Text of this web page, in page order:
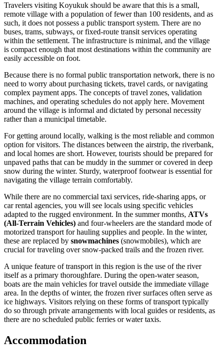
Travelers visiting Koyukuk should be aware that this is a small,
remote village with a population of fewer than 100 residents, and as
such, it does not possess a public transport system. There are no
buses, trams, subways, or fixed-route transit services operating
within the settlement. The infrastructure is minimal, and the village
is compact enough that most destinations within the community are
easily accessible on foot.
Because there is no formal public transportation network, there is no
need to worry about purchasing tickets, travel cards, or navigating
complex payment apps. The concepts of travel zones, validation
machines, and operating schedules do not apply here. Movement
around the village is informal and dictated by personal necessity
rather than a municipal timetable.
For getting around locally, walking is the most reliable and common
option for visitors. The distances between the airstrip, the riverbank,
and local homes are short. However, tourists should be prepared for
unpaved paths that can be muddy in the summer or covered in deep
snow during the winter. Sturdy, waterproof footwear is essential for
navigating the village terrain comfortably.
While there are no commercial taxi services, ride-sharing apps, or
car rental agencies, you will see locals using specific vehicles
adapted to the rugged environment. In the summer months, ATVs
(All-Terrain Vehicles) and four-wheelers are the standard mode of
motorized transport for hauling supplies and people. In the winter,
these are replaced by snowmachines (snowmobiles), which are
crucial for traveling over snow-packed trails and the frozen river.
A unique feature of transport in this region is the use of the river
itself as a primary thoroughfare. During the open-water season,
boats are the main vehicles for travel outside the immediate village
area. In the depths of winter, the frozen river surfaces often serve as
ice highways. Visitors relying on these forms of transport typically
do so through private arrangements with local guides or residents, as
there are no scheduled public ferries or water taxis.
Accommodation